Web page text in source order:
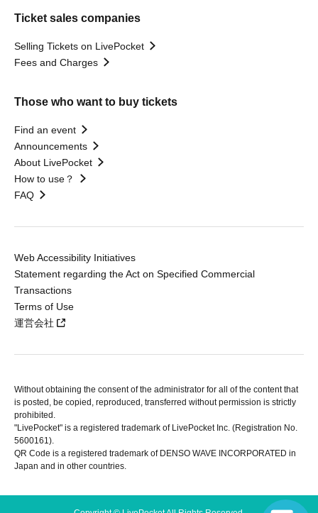
Ticket sales companies
Selling Tickets on LivePocket
Fees and Charges
Those who want to buy tickets
Find an event
Announcements
About LivePocket
How to use？
FAQ
Web Accessibility Initiatives
Statement regarding the Act on Specified Commercial
Transactions
Terms of Use
運営会社
Without obtaining the consent of the administrator for all of the content that
is posted, be copied, reproduced, transferred without permission is strictly
prohibited.
"LivePocket" is a registered trademark of LivePocket Inc. (Registration No.
5600161).
QR Code is a registered trademark of DENSO WAVE INCORPORATED in
Japan and in other countries.